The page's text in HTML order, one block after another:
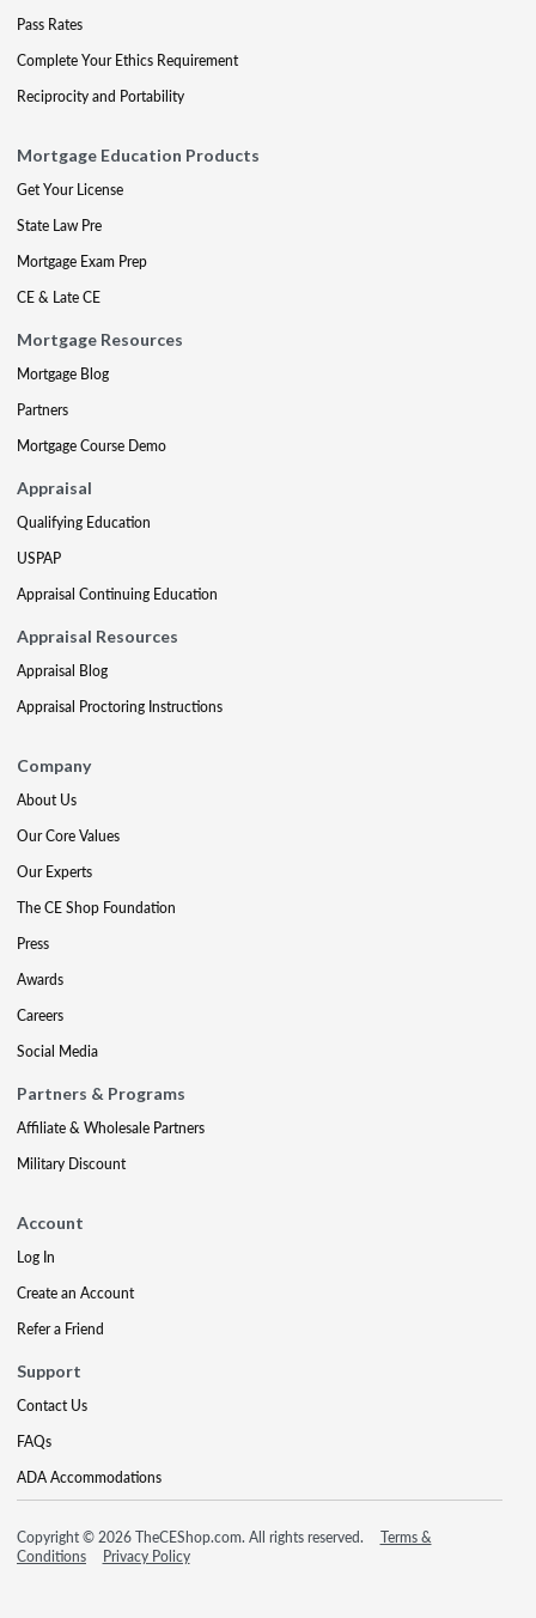
Pass Rates
Complete Your Ethics Requirement
Reciprocity and Portability
Mortgage Education Products
Get Your License
State Law Pre
Mortgage Exam Prep
CE & Late CE
Mortgage Resources
Mortgage Blog
Partners
Mortgage Course Demo
Appraisal
Qualifying Education
USPAP
Appraisal Continuing Education
Appraisal Resources
Appraisal Blog
Appraisal Proctoring Instructions
Company
About Us
Our Core Values
Our Experts
The CE Shop Foundation
Press
Awards
Careers
Social Media
Partners & Programs
Affiliate & Wholesale Partners
Military Discount
Account
Log In
Create an Account
Refer a Friend
Support
Contact Us
FAQs
ADA Accommodations
Copyright © 2026 TheCEShop.com. All rights reserved.
Terms &
Conditions
Privacy Policy